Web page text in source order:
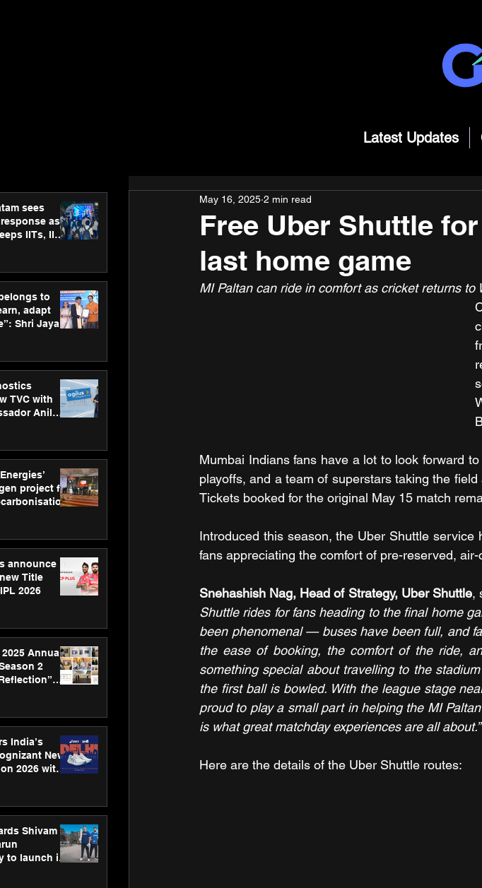
Latest Updates
sees
as
IITs, IIMs
to
adapt
Shri Jayant
TVC with
Anil
project for
announce
Title
2026
2025 Annual
2
India’s
New
2026 with
Shivam
to launch its
Free Uber Shuttle
last home game
May 16, 2025 2 min read
MI Paltan can ride in comfort as cricket returns to
Mumbai Indians fans have a lot to look forward
playoffs, and a team of superstars taking the
Tickets booked for the original May 15 match
Introduced this season, the Uber Shuttle
fans appreciating the comfort of pre-reserved,
Snehashish Nag, Head of Strategy, Uber Shuttle,
Shuttle rides for fans heading to the final home
been phenomenal — buses have been full, and
the ease of booking, the comfort of the ride,
something special about travelling to the
the first ball is bowled. With the league stage
proud to play a small part in helping the MI
is what great matchday experiences are all about.”
Here are the details of the Uber Shuttle routes: